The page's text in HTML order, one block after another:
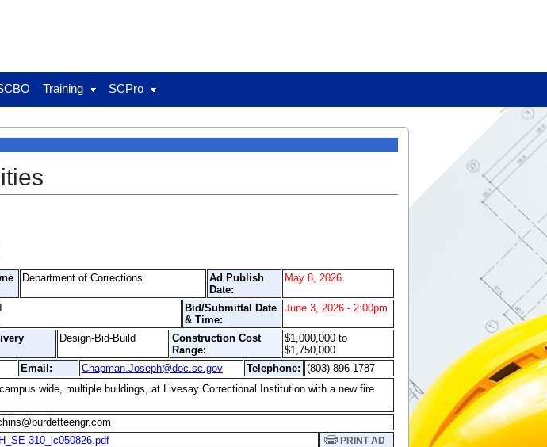
Training SCPro
Department of Corrections
Ad Publish
Date:
May 8, 2026
Bid/Submittal Date
& Time:
June 3, 2026 - 2:00pm
Design-Bid-Build
Construction Cost
Range:
$1,000,000 to
$1,750,000
Email: Chapman.Joseph@doc.sc.gov Telephone: (803) 896-1787
wide, multiple buildings, at Livesay Correctional Institution with a new fire
310_lc050826.pdf PRINT AD